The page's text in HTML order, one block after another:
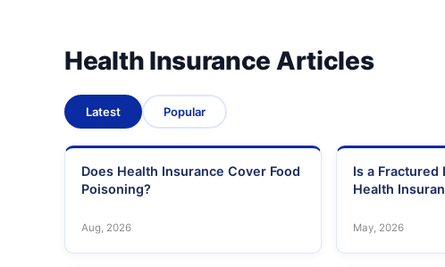
Health Insurance Articles
Latest Popular
Does Health Insurance Cover Food
Poisoning?
Aug, 2026
Is a Fractured
Health
May, 2026